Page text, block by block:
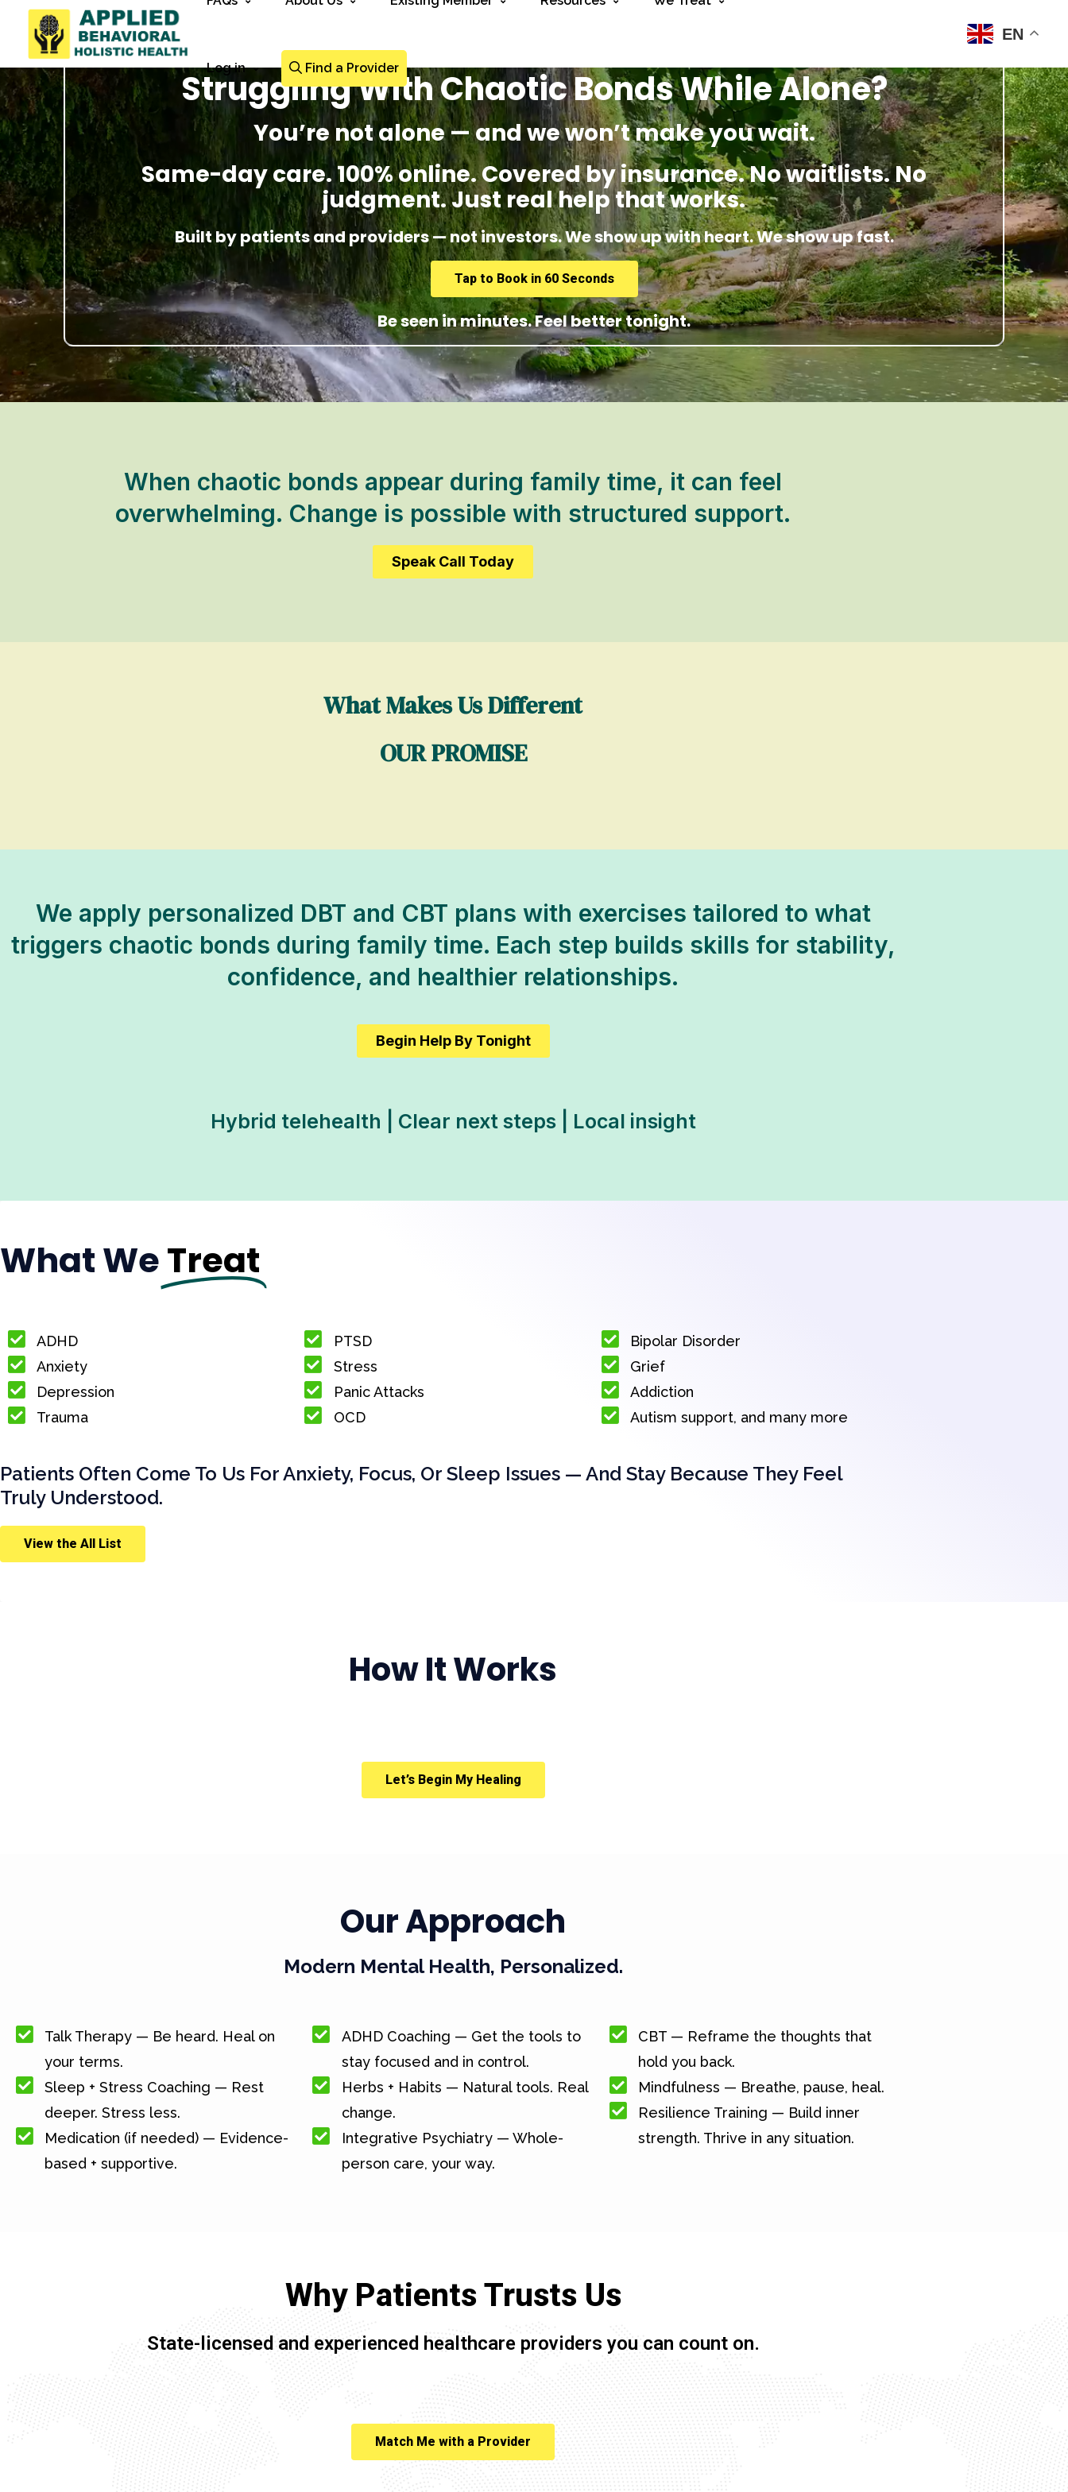
Log in Find a Provider
Struggling With Chaotic Bonds While Alone?
You’re not alone — and we won’t make you wait.
Same-day care. 100% online. Covered by insurance. No waitlists. No
judgment. Just real help that works.
Built by patients and providers — not investors. We show up with heart. We show up fast.
Tap to Book in 60 Seconds
Be seen in minutes. Feel better tonight.
When chaotic bonds appear during family time, it can feel
overwhelming. Change is possible with structured support.
Speak Call Today
What Makes Us Different
OUR PROMISE
We apply personalized DBT and CBT plans with exercises tailored to what
triggers chaotic bonds during family time. Each step builds skills for stability,
confidence, and healthier relationships.
Begin Help By Tonight
Hybrid telehealth | Clear next steps | Local insight
What WeTreat
ADHD
Anxiety
Depression
Trauma
PTSD
Stress
Panic Attacks
OCD
Bipolar Disorder
Grief
Addiction
Autism support, and many more
Patients Often Come To Us For Anxiety, Focus, Or Sleep Issues — And Stay Because They Feel
Truly Understood.
View the All List
How It Works
Let’s Begin My Healing
Our Approach
Modern Mental Health, Personalized.
Talk Therapy — Be heard. Heal on
your terms.
Sleep + Stress Coaching — Rest
deeper. Stress less.
Medication (if needed) — Evidence-
based + supportive.
ADHD Coaching — Get the tools to
stay focused and in control.
Herbs + Habits — Natural tools. Real
change.
Integrative Psychiatry — Whole-
person care, your way.
CBT — Reframe the thoughts that
hold you back.
Mindfulness — Breathe, pause, heal.
Resilience Training — Build inner
strength. Thrive in any situation.
Why Patients Trusts Us
State-licensed and experienced healthcare providers you can count on.
Match Me with a Provider
EN